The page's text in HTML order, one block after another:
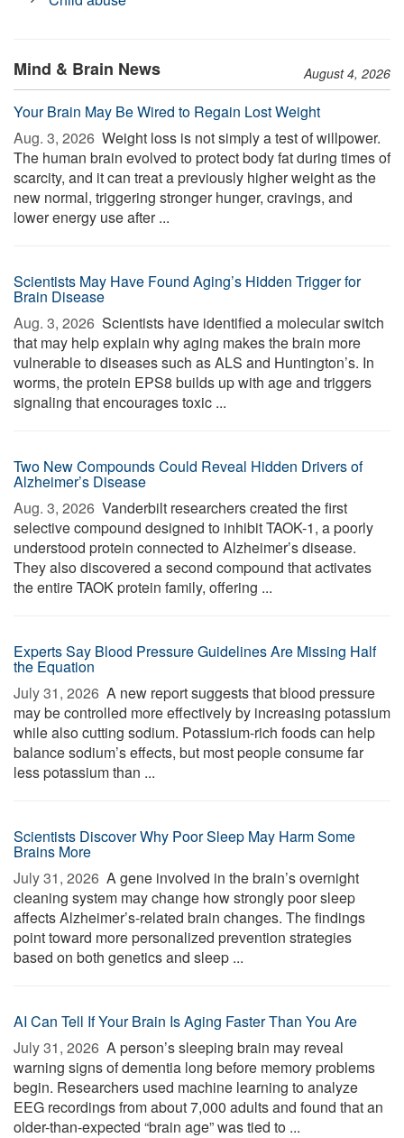
Mind & Brain News August 4, 2026
Your Brain May Be Wired to Regain Lost Weight
Aug. 3, 2026  Weight loss is not simply a test of willpower.
The human brain evolved to protect body fat during times of
scarcity, and it can treat a previously higher weight as the
new normal, triggering stronger hunger, cravings, and
lower energy use after ...
Scientists May Have Found Aging’s Hidden Trigger for
Brain Disease
Aug. 3, 2026  Scientists have identified a molecular switch
that may help explain why aging makes the brain more
vulnerable to diseases such as ALS and Huntington’s. In
worms, the protein EPS8 builds up with age and triggers
signaling that encourages toxic ...
Two New Compounds Could Reveal Hidden Drivers of
Alzheimer’s Disease
Aug. 3, 2026  Vanderbilt researchers created the first
selective compound designed to inhibit TAOK-1, a poorly
understood protein connected to Alzheimer’s disease.
They also discovered a second compound that activates
the entire TAOK protein family, offering ...
Experts Say Blood Pressure Guidelines Are Missing Half
the Equation
July 31, 2026  A new report suggests that blood pressure
may be controlled more effectively by increasing potassium
while also cutting sodium. Potassium-rich foods can help
balance sodium’s effects, but most people consume far
less potassium than ...
Scientists Discover Why Poor Sleep May Harm Some
Brains More
July 31, 2026  A gene involved in the brain’s overnight
cleaning system may change how strongly poor sleep
affects Alzheimer’s-related brain changes. The findings
point toward more personalized prevention strategies
based on both genetics and sleep ...
AI Can Tell If Your Brain Is Aging Faster Than You Are
July 31, 2026  A person’s sleeping brain may reveal
warning signs of dementia long before memory problems
begin. Researchers used machine learning to analyze
EEG recordings from about 7,000 adults and found that an
older-than-expected “brain age” was tied to ...